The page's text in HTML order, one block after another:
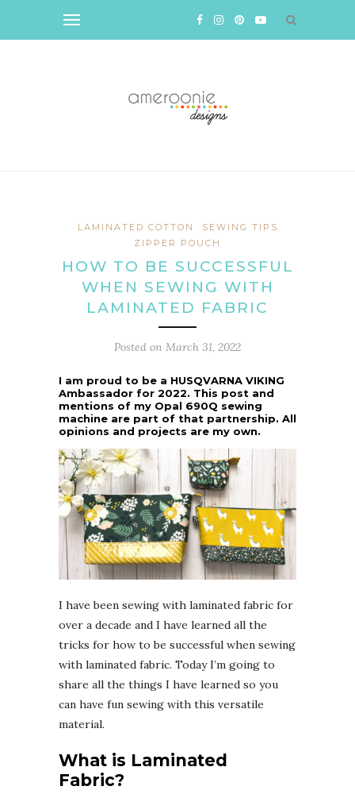
LAMINATED COTTON
SEWING TIPS
ZIPPER POUCH
HOW TO BE SUCCESSFUL
WHEN SEWING WITH
LAMINATED FABRIC
Posted on March 31, 2022
I am proud to be a HUSQVARNA VIKING
Ambassador for 2022. This post and
mentions of my Opal 690Q sewing
machine are part of that partnership. All
opinions and projects are my own.
I have been sewing with laminated fabric for
over a decade and I have learned all the
tricks for how to be successful when sewing
with laminated fabric. Today I’m going to
share all the things I have learned so you
can have fun sewing with this versatile
material.
What is Laminated
Fabric?